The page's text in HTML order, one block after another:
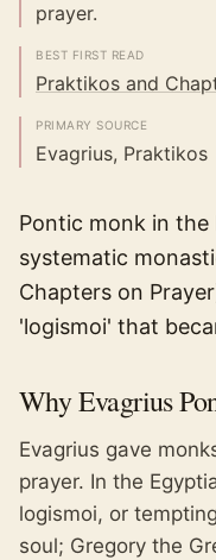
prayer.
BEST FIRST READ
Praktikos and
PRIMARY SOURCE
Evagrius, Praktikos
Pontic monk in
systematic
Chapters on
'logismoi' that
WhyEvagrius
Evagrius gave
prayer. In the
logismoi, or
soul; Gregory the